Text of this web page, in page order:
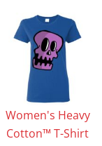
Women's Heavy
Cotton™ T-Shirt